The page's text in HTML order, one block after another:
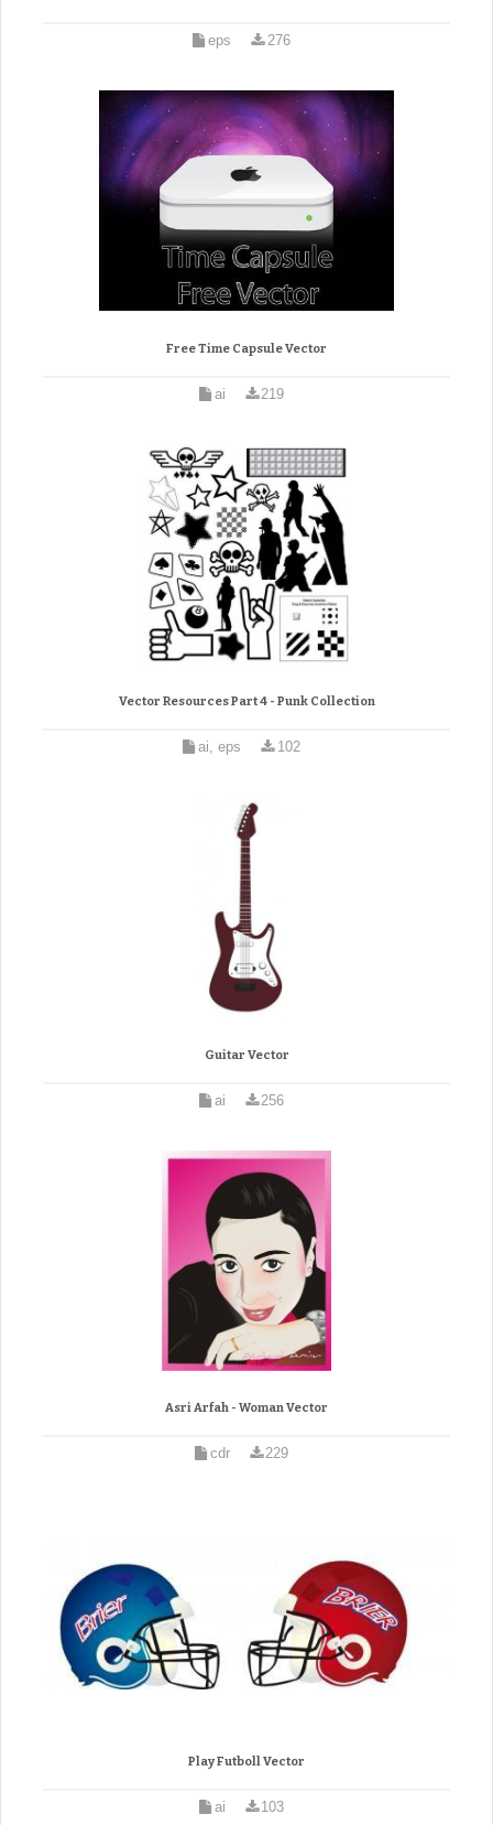
eps 276
Free Time Capsule Vector
ai 219
Vector Resources Part 4 - Punk Collection
ai, eps 102
Guitar Vector
ai 256
Asri Arfah - Woman Vector
cdr 229
Play Futboll Vector
ai 103